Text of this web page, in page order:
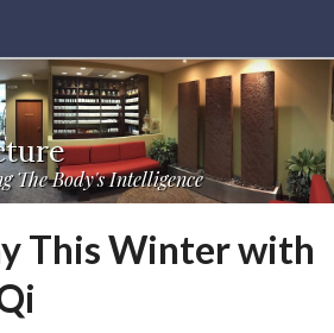
The Body's Intelligence
This Winter with